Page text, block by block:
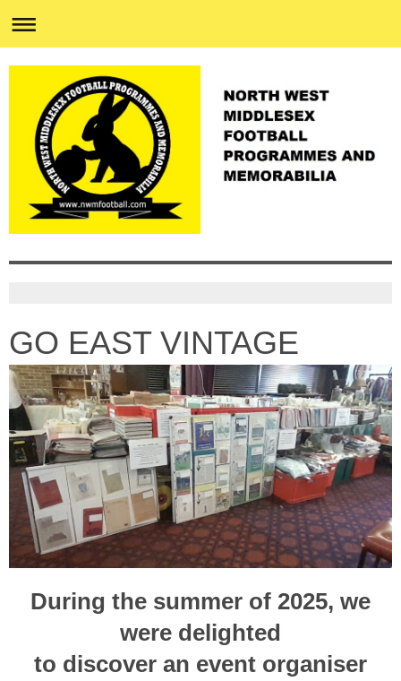
GO EAST VINTAGE
During the summer of 2025, we
were delighted
to discover an event organiser